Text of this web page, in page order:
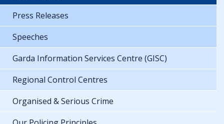
Press Releases
Speeches
Garda Information Services Centre (GISC)
Regional Control Centres
Organised & Serious Crime